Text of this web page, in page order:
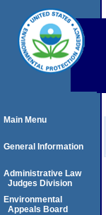
Main Menu
General Information
Administrative Law
Judges Division
Environmental
Appeals Board